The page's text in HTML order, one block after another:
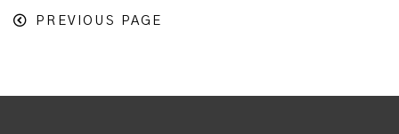
PREVIOUS PAGE